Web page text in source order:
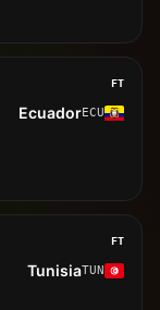
FT
EcuadorECU
FT
TunisiaTUN